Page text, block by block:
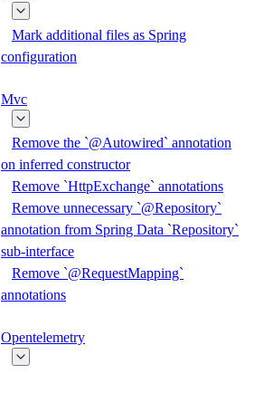
Mark additional files as Spring
configuration
Mvc
Remove the `@Autowired` annotation
on inferred constructor
Remove `HttpExchange` annotations
Remove unnecessary `@Repository`
annotation from Spring Data `Repository`
sub-interface
Remove `@RequestMapping`
annotations
Opentelemetry